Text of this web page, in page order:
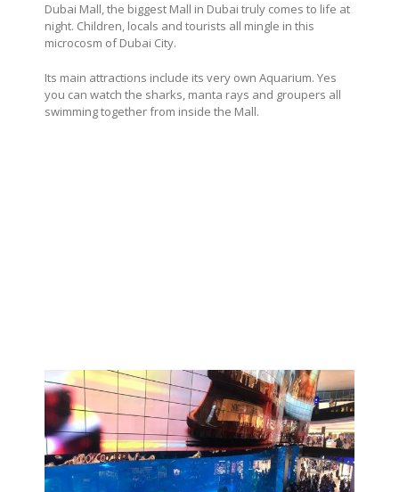
Dubai Mall, the biggest Mall in Dubai truly comes to life at
night. Children, locals and tourists all mingle in this
microcosm of Dubai City.
Its main attractions include its very own Aquarium. Yes
you can watch the sharks, manta rays and groupers all
swimming together from inside the Mall.